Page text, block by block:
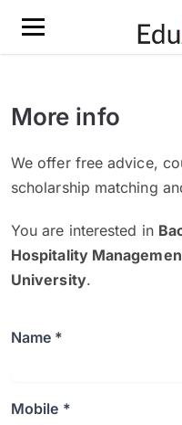
More info
We offer free advice,
scholarship matching
You are interested in
Hospitality
University.
Name *
Mobile *